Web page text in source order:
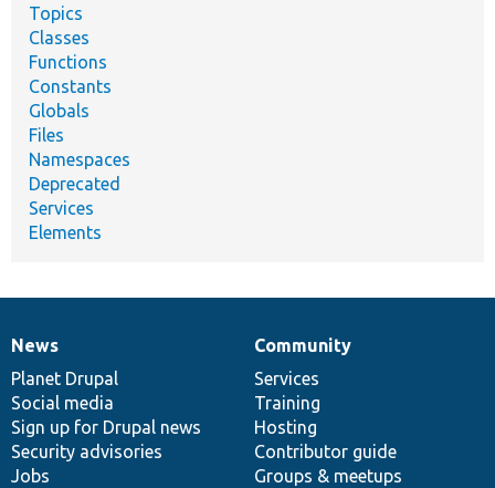
Topics
Classes
Functions
Constants
Globals
Files
Namespaces
Deprecated
Services
Elements
News
items
News
Planet Drupal
Social media
Sign up for Drupal news
Security advisories
Jobs
Our
community
Community
Services
Training
Hosting
Contributor guide
Groups & meetups
Documentation
Drupal
code
base
Governance
of
community